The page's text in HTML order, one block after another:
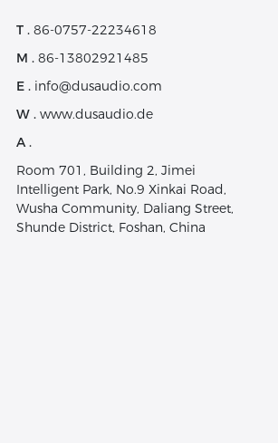
T . 86-0757-22234618
M . 86-13802921485
E . info@dusaudio.com
W . www.dusaudio.de
A .
Room 701, Building 2, Jimei
Intelligent Park, No.9 Xinkai Road,
Wusha Community, Daliang Street,
Shunde District, Foshan, China